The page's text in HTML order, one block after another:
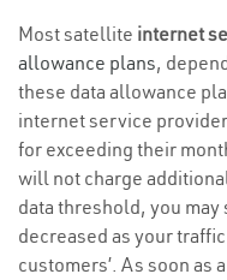
Most satellite internet
allowance plans,
these data allowance
internet service
for exceeding their
will not charge
data threshold, you
decreased as your
customers’. As soon as